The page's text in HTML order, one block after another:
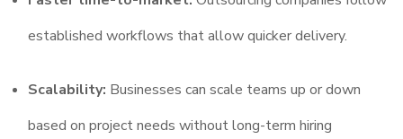
established workflows that allow quicker delivery.
Scalability: Businesses can scale teams up or down
based on project needs without long-term hiring